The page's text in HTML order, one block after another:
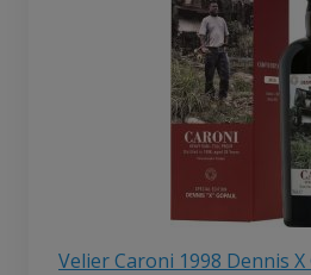
Velier Caroni 1998 Dennis